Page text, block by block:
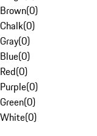
Brown(0)
Chalk(0)
Gray(0)
Blue(0)
Red(0)
Purple(0)
Green(0)
White(0)